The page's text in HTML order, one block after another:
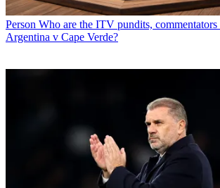
Person Who are the ITV pundits, commentators
Argentina v Cape Verde?